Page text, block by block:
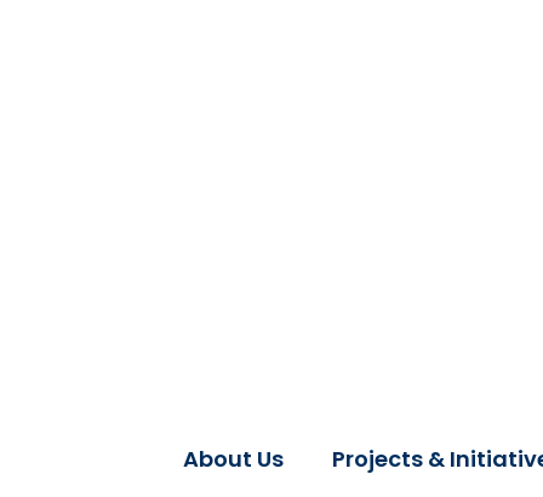
About Us Projects &